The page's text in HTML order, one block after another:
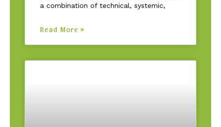
a combination of technical, systemic,
Read More »